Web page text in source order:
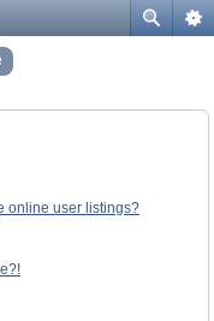
online user listings?